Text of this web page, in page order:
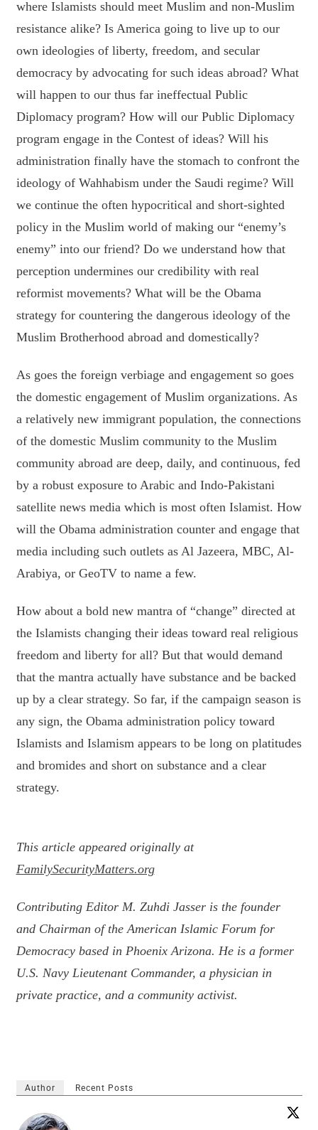
where Islamists should meet Muslim and non-Muslim
resistance alike? Is America going to live up to our
own ideologies of liberty, freedom, and secular
democracy by advocating for such ideas abroad? What
will happen to our thus far ineffectual Public
Diplomacy program? How will our Public Diplomacy
program engage in the Contest of ideas? Will his
administration finally have the stomach to confront the
ideology of Wahhabism under the Saudi regime? Will
we continue the often hypocritical and short-sighted
policy in the Muslim world of making our “enemy’s
enemy” into our friend? Do we understand how that
perception undermines our credibility with real
reformist movements? What will be the Obama
strategy for countering the dangerous ideology of the
Muslim Brotherhood abroad and domestically?
As goes the foreign verbiage and engagement so goes
the domestic engagement of Muslim organizations. As
a relatively new immigrant population, the connections
of the domestic Muslim community to the Muslim
community abroad are deep, daily, and continuous, fed
by a robust exposure to Arabic and Indo-Pakistani
satellite news media which is most often Islamist. How
will the Obama administration counter and engage that
media including such outlets as Al Jazeera, MBC, Al-
Arabiya, or GeoTV to name a few.
How about a bold new mantra of “change” directed at
the Islamists changing their ideas toward real religious
freedom and liberty for all? But that would demand
that the mantra actually have substance and be backed
up by a clear strategy. So far, if the campaign season is
any sign, the Obama administration policy toward
Islamists and Islamism appears to be long on platitudes
and bromides and short on substance and a clear
strategy.
This article appeared originally at
FamilySecurityMatters.org
Contributing Editor M. Zuhdi Jasser is the founder
and Chairman of the American Islamic Forum for
Democracy based in Phoenix Arizona. He is a former
U.S. Navy Lieutenant Commander, a physician in
private practice, and a community activist.
Author Recent Posts